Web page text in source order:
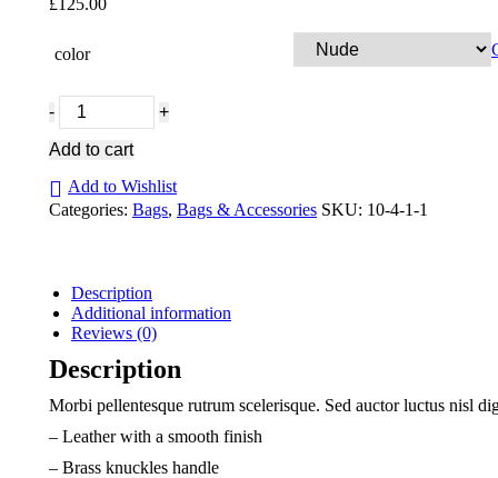
color
Snake
print
grab
quantity
Add to cart
Add to Wishlist
Categories: Bags, Bags & Accessories SKU: 10-4-1-1
Description
Additional information
Reviews (0)
Description
Morbi pellentesque rutrum scelerisque. Sed auctor luctus nisl
– Leather with a smooth finish
– Brass knuckles handle